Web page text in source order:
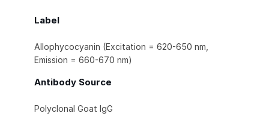
Label
Allophycocyanin (Excitation = 620-650 nm,
Emission = 660-670 nm)
Antibody Source
Polyclonal Goat IgG